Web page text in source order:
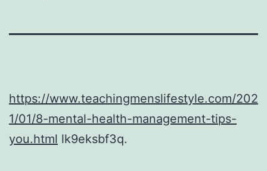
https://www.teachingmenslifestyle.com/202
1/01/8-mental-health-management-tips-
you.html lk9eksbf3q.